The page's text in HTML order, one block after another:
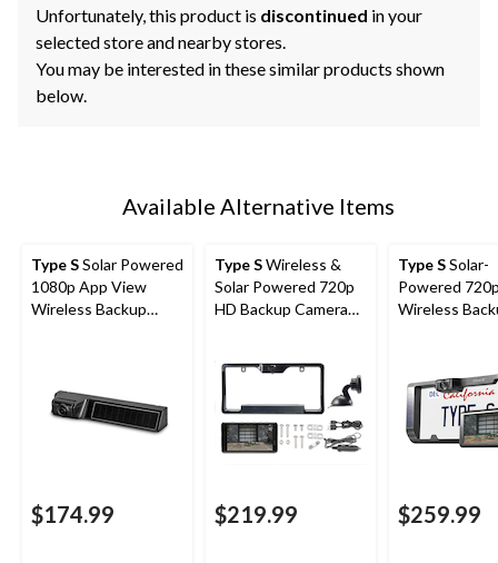
Unfortunately, this product is discontinued in your
selected store and nearby stores.
You may be interested in these similar products shown
below.
Available Alternative Items
Type SSolar Powered
1080p App View
Wireless Backup
$174.99
Type SWireless &
Solar Powered 720p
HD Backup Camera
$219.99
Type SSolar-
Powered
Wireless
6.8-in Monitor
$259.99